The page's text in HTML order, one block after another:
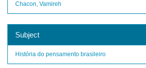
Chacon, Vamireh
Subject
História do pensamento brasileiro